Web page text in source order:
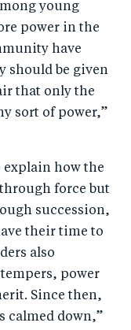
young
power in the
have
should be given
that only the
sort of power,”
how the
force but
succession,
their time to
also
power
Since then,
calmed down,”